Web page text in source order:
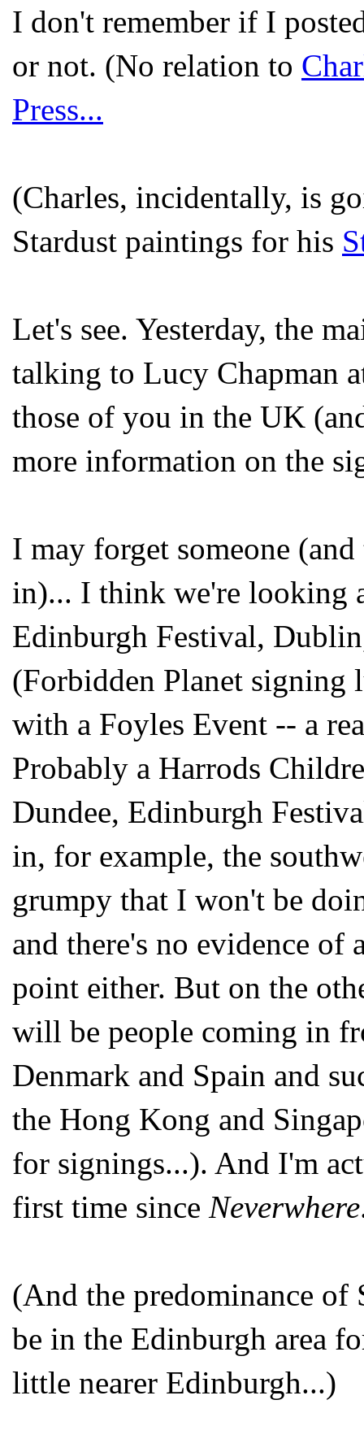
I don't remember if I
or not. (No relation to
Press...
(Charles, incidentally, is
Stardust paintings for his
Let's see. Yesterday, the
talking to Lucy Chapman
those of you in the UK
more information on the
I may forget someone
in)... I think we're looking
Edinburgh Festival,
(Forbidden Planet signing
with a Foyles Event -- a
Probably a Harrods
Dundee, Edinburgh
in, for example, the
grumpy that I won't be
and there's no evidence
point either. But on the
will be people coming in
Denmark and Spain and
the Hong Kong and
for signings...). And I'm
first time since Neverwhere
(And the predominance of
be in the Edinburgh area
little nearer Edinburgh...)